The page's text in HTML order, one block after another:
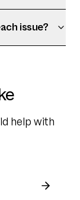
issue?
help with